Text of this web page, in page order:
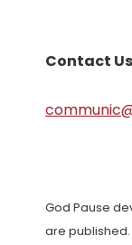
Contact Us
God Pause
are